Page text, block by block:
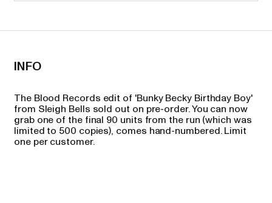
INFO
The Blood Records edit of 'Bunky Becky Birthday Boy'
from Sleigh Bells sold out on pre-order. You can now
grab one of the final 90 units from the run (which was
limited to 500 copies), comes hand-numbered. Limit
one per customer.